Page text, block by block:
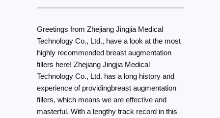
Greetings from Zhejiang Jingjia Medical
Technology Co., Ltd., have a look at the most
highly recommended breast augmentation
fillers here! Zhejiang Jingjia Medical
Technology Co., Ltd. has a long history and
experience of providingbreast augmentation
fillers, which means we are effective and
masterful. With a lengthy track record in this